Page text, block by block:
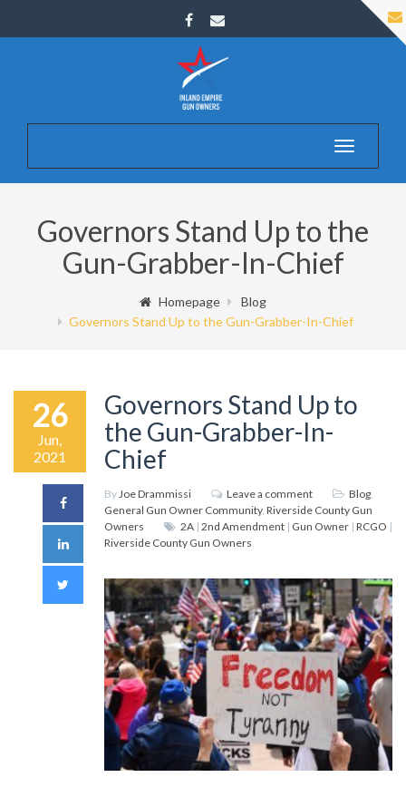
Toggle
Governors Stand Up to the
Gun-Grabber-In-Chief
Homepage
Blog
Governors Stand Up to the Gun-Grabber-In-Chief
26
Jun,
2021
Governors Stand Up to
the Gun-Grabber-In-
Chief
ByJoe Drammissi Leave a comment Blog,
General Gun Owner Community, Riverside County Gun
Owners
2A | 2nd Amendment | Gun Owner | RCGO |
Riverside County Gun Owners